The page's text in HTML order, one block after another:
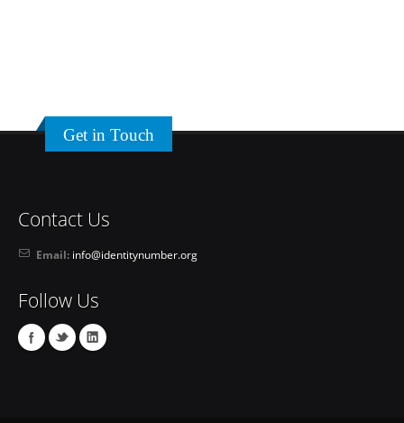
Get in Touch
Contact Us
Email: info@identitynumber.org
Follow Us